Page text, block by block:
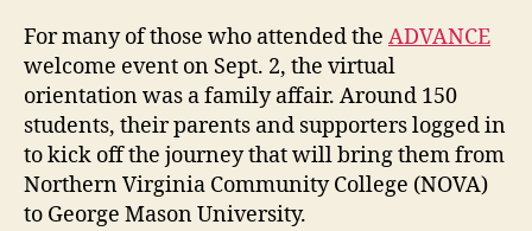
For many of those who attended the ADVANCE
welcome event on Sept. 2, the virtual
orientation was a family affair. Around 150
students, their parents and supporters logged in
to kick off the journey that will bring them from
Northern Virginia Community College (NOVA)
to George Mason University.